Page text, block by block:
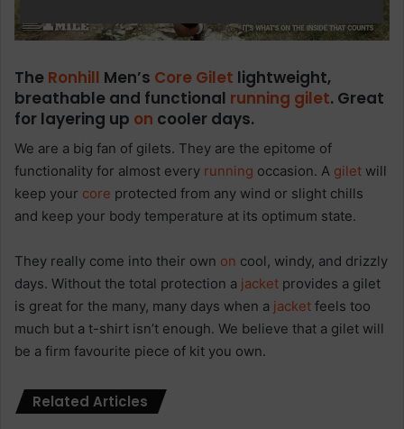
The Ronhill Men’s Core Gilet lightweight,
breathable and functional running gilet. Great
for layering up on cooler days.
We are a big fan of gilets. They are the epitome of
functionality for almost every running occasion. A gilet will
keep your core protected from any wind or slight chills
and keep your body temperature at its optimum state.
They really come into their own on cool, windy, and drizzly
days. Without the total protection a jacket provides a gilet
is great for the many, many days when a jacket feels too
much but a t-shirt isn’t enough. We believe that a gilet will
be a firm favourite piece of kit you own.
Related Articles